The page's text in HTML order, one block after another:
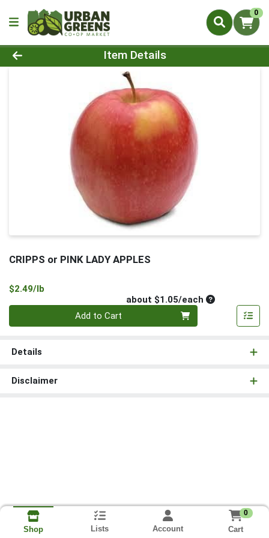
0
Product Details Page
Item Details
CRIPPS or PINK LADY APPLES
$2.49/lb
about $1.05/eachAverage per
Add to Cart
Details
Disclaimer
Shop Lists Account
0
Cart